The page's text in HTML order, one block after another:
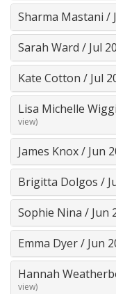
Sharma Mastani /
Sarah Ward / Jul
Kate Cotton / Jul
Lisa Michelle
view)
James Knox/ Jun
Brigitta Dolgos /
Sophie Nina / Jun
Emma Dyer/ Jun
Hannah
view)